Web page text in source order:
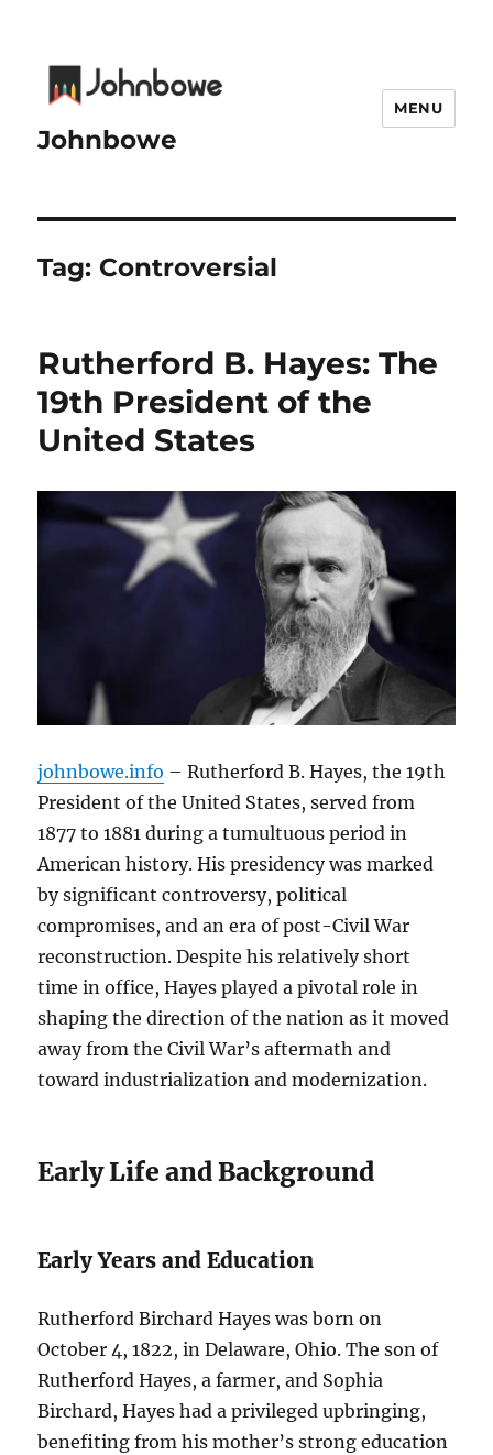
Johnbowe
MENU
Tag: Controversial
Rutherford B. Hayes: The
19th President of the
United States
johnbowe.info – Rutherford B. Hayes, the 19th
President of the United States, served from
1877 to 1881 during a tumultuous period in
American history. His presidency was marked
by significant controversy, political
compromises, and an era of post-Civil War
reconstruction. Despite his relatively short
time in office, Hayes played a pivotal role in
shaping the direction of the nation as it moved
away from the Civil War’s aftermath and
toward industrialization and modernization.
Early Life and Background
Early Years and Education
Rutherford Birchard Hayes was born on
October 4, 1822, in Delaware, Ohio. The son of
Rutherford Hayes, a farmer, and Sophia
Birchard, Hayes had a privileged upbringing,
benefiting from his mother’s strong education